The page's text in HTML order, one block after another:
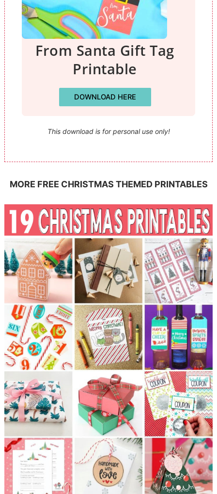
From Santa Gift Tag
Printable
DOWNLOAD HERE
This download is for personal use only!
MORE FREE CHRISTMAS THEMED PRINTABLES